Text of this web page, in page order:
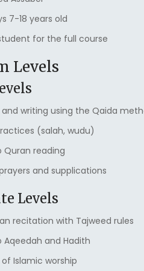
7-18 years old
for the full course
Levels
writing using the Qaida
(salah, wudu)
reading
and supplications
Levels
recitation with Tajweed rules
and Hadith
Islamic worship